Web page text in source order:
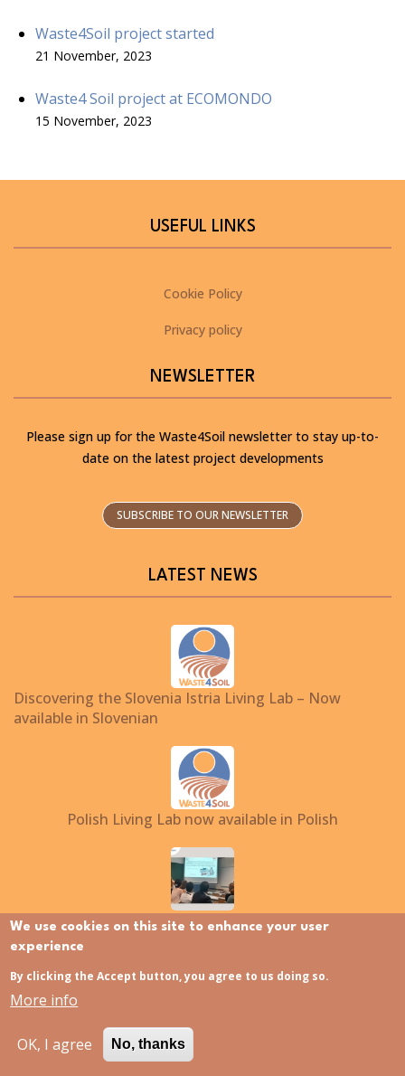
Waste4Soil project started
21 November, 2023
Waste4 Soil project at ECOMONDO
15 November, 2023
USEFUL LINKS
Cookie Policy
Privacy policy
NEWSLETTER
Please sign up for the Waste4Soil newsletter to stay up-to-
date on the latest project developments
SUBSCRIBE TO OUR NEWSLETTER
LATEST NEWS
Discovering the Slovenia Istria Living Lab – Now
available in Slovenian
Polish Living Lab now available in Polish
Waste4Soil at EU-ISMET 2026
NL FI
PL
ES
We use cookies on this site to enhance your user
experience
By clicking the Accept button, you agree to us doing so.
More info
OK, I agree No, thanks